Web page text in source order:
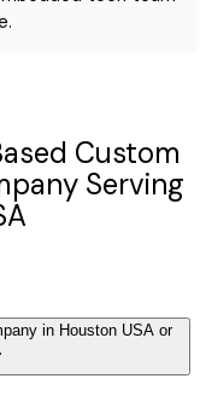
Custom
Serving
in Houston USA or